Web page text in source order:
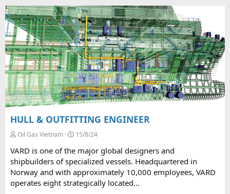
HULL & OUTFITTING ENGINEER
Oil Gas Vietnam 15/8/24
VARD is one of the major global designers and
shipbuilders of specialized vessels. Headquartered in
Norway and with approximately 10,000 employees, VARD
operates eight strategically located...